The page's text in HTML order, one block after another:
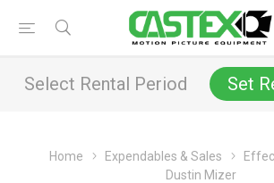
Select Rental Period Set
Home Expendables & Sales
Dustin Mizer